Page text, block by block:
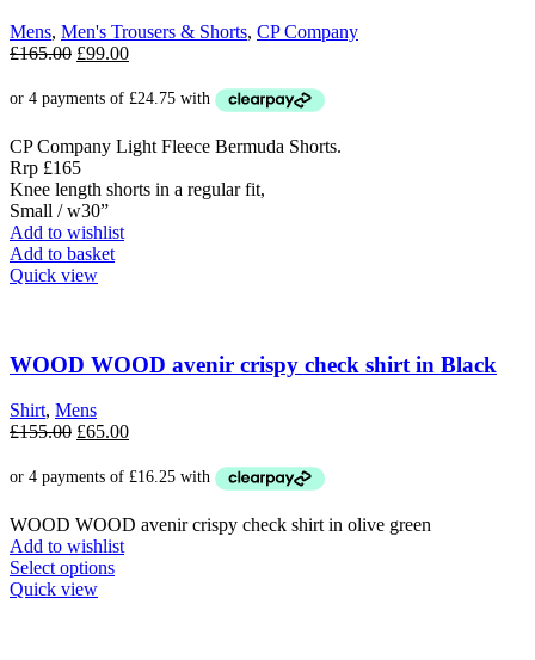
Mens, Men's Trousers & Shorts, CP Company
£165.00 Original
was:
£99.00Current
is:
CP Company Light Fleece Bermuda Shorts.
Rrp £165
Knee length shorts in a regular fit,
Small / w30”
Add to wishlist
Add to basket
Quick view
WOOD WOOD avenir crispy check shirt in Black
Shirt, Mens
£155.00 Original
was:
£65.00Current
is:
WOOD WOOD avenir crispy check shirt in olive green
Add to wishlist
Select optionsThis
Quick view